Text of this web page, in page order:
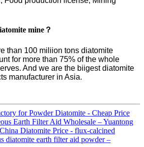
mine？
than 100 miliion tons diatomite
for more than 75% of the whole
And we are the biigest diatomite
manufacturer in Asia.
for Powder Diatomite - Cheap Price
Earth Filter Aid Wholesale – Yuantong
Diatomite Price - flux-calcined
diatomite earth filter aid powder –